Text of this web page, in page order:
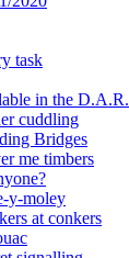
task
in the
cuddling
Bridges
me timbers
y-moley
at conkers